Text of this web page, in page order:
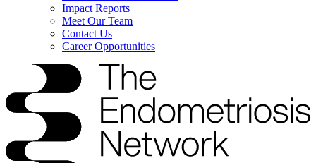
Impact Reports
Meet Our Team
Contact Us
Career Opportunities